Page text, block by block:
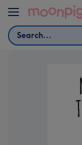
Skip to content
Search